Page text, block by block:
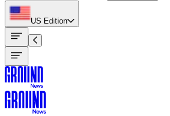
US Edition